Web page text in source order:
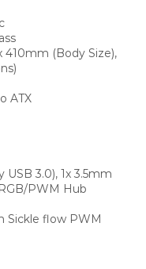
410mm (Body Size),
ATX
USB 3.0), 1x 3.5mm
PWM Hub
Sickle flow PWM